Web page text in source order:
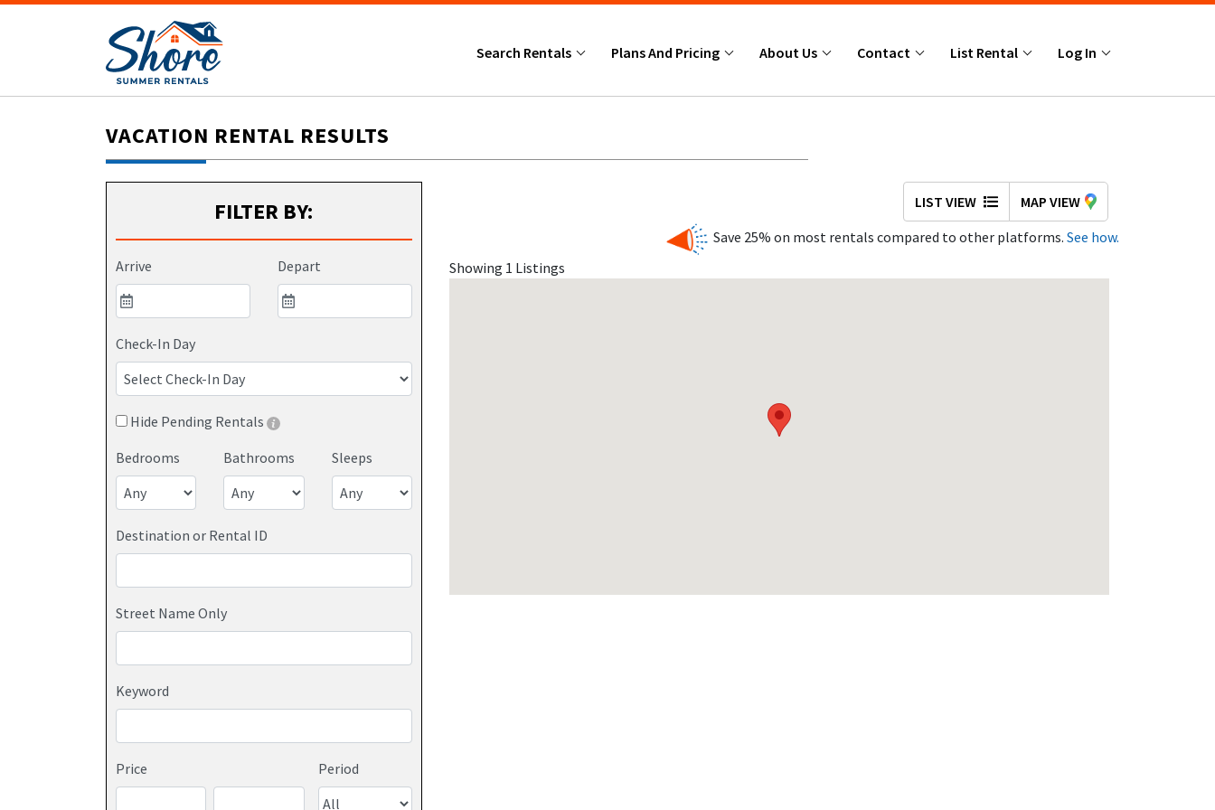
Search Rentals Plans And Pricing About Us Contact List Rental Log In
VACATION RENTAL RESULTS
FILTER BY:
Arrive Depart
Check-In Day
Hide Pending Rentals
Bedrooms
Bathrooms Sleeps
Destination or Rental ID
Street Name Only
Keyword
Price Period
LIST VIEW
MAP VIEW
Save 25% on most rentals compared to other platforms. See how.
Showing 1 Listings